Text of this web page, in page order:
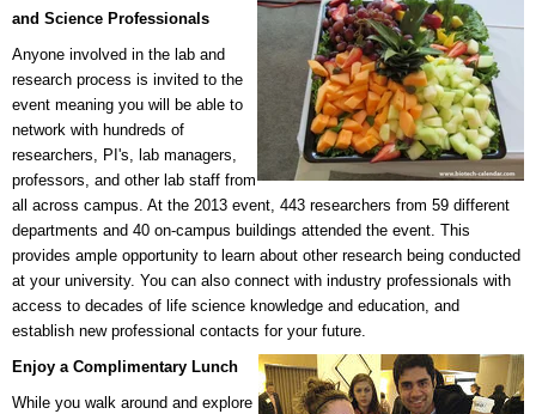
and Science Professionals
Anyone involved in the lab and
research process is invited to the
event meaning you will be able to
network with hundreds of
researchers, PI's, lab managers,
professors, and other lab staff from
all across campus. At the 2013 event, 443 researchers from 59 different
departments and 40 on-campus buildings attended the event. This
provides ample opportunity to learn about other research being conducted
at your university. You can also connect with industry professionals with
access to decades of life science knowledge and education, and
establish new professional contacts for your future.
Enjoy a Complimentary Lunch
While you walk around and explore